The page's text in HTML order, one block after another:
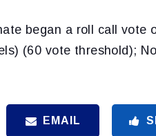
began a roll call vote
(60 vote threshold);
EMAIL